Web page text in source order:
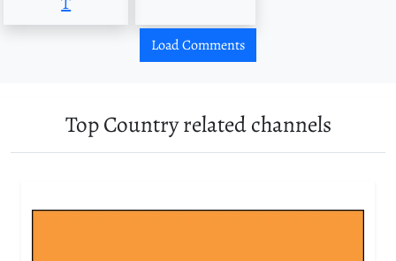
Load Comments
Top Country related channels